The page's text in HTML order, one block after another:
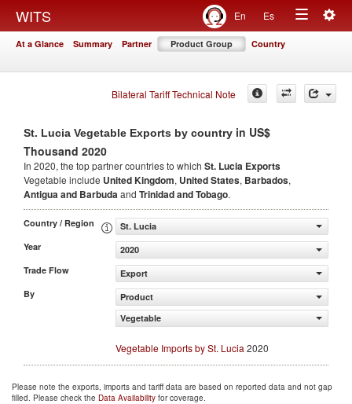
WITS En Es
Toggle
At a Glance Summary Partner Product Group Country
Bilateral Tariff Technical Note
St. Lucia Vegetable Exports by country in US$
Thousand 2020
In 2020, the top partner countries to which St. Lucia Exports
Vegetable include United Kingdom, United States, Barbados,
Antigua and Barbudaand Trinidad and Tobago.
Country / Region
St. Lucia
Year
2020
Trade Flow
Export
By
Product
Vegetable
Vegetable Imports by St. Lucia 2020
Please note the exports, imports and tariff data are based on reported data and not gap
filled. Please check the Data Availability for coverage.